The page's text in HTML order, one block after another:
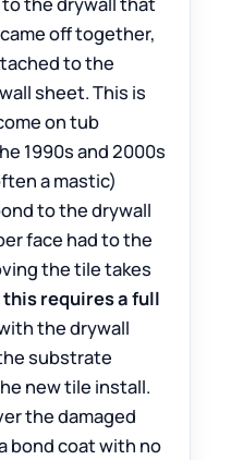
off together,
to the
sheet. This is
on tub
1990s and 2000s
a mastic)
to the drywall
face had to the
the tile takes
this requires a full
the drywall
substrate
new tile install.
the damaged
bond coat with no